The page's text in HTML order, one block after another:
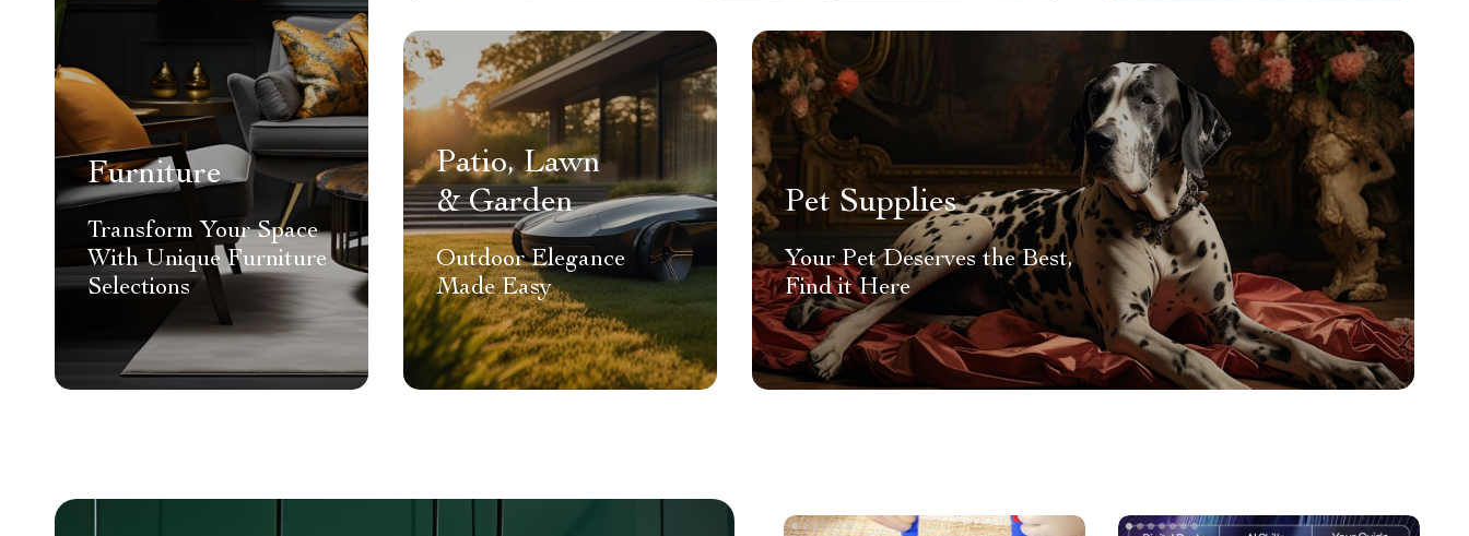
Furniture
Transform Your Space
With Unique Furniture
Selections
Patio, Lawn
& Garden
Outdoor Elegance
Made Easy
Pet Supplies
Your Pet Deserves the Best,
Find it Here